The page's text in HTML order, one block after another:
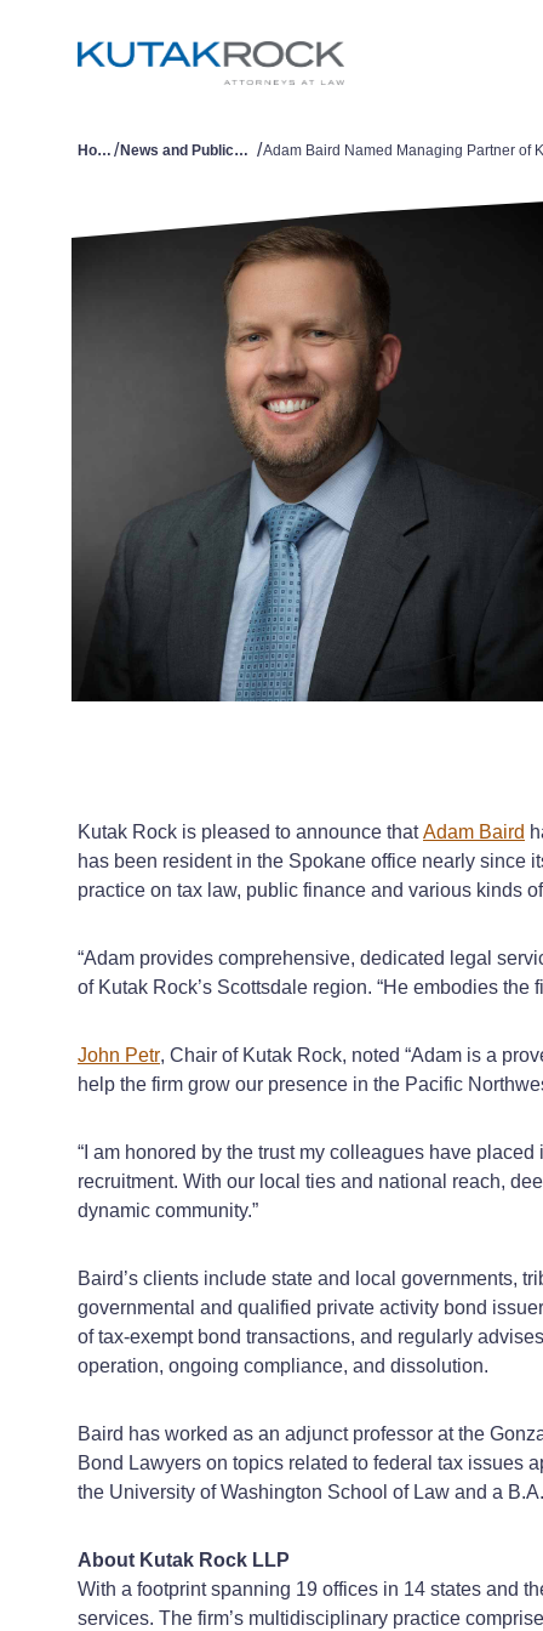
Home / News and Publications /
Kutak Rock is pleased to announce thatAdam Baird
has been resident in the Spokane office nearly since
practice on tax law, public finance and various kinds
“Adam provides comprehensive, dedicated legal
of Kutak Rock’s Scottsdale region. “He embodies
John Petr, Chair of Kutak Rock, noted “Adam is a
help the firm grow our presence in the Pacific
“I am honored by the trust my colleagues have
recruitment. With our local ties and national reach,
dynamic community.”
Baird’s clients include state and local governments,
governmental and qualified private activity bond
of tax-exempt bond transactions, and regularly
operation, ongoing compliance, and dissolution.
Baird has worked as an adjunct professor at the
Bond Lawyers on topics related to federal tax issues
the University of Washington School of Law and a
About Kutak Rock LLP
With a footprint spanning 19 offices in 14 states and
services. The firm’s multidisciplinary practice